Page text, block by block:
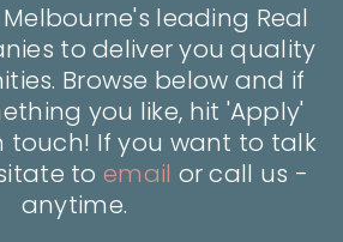
leading Real
to deliver you quality
Browse below and if
you like, hit 'Apply'
touch! If you want to talk
to email or call us -
anytime.